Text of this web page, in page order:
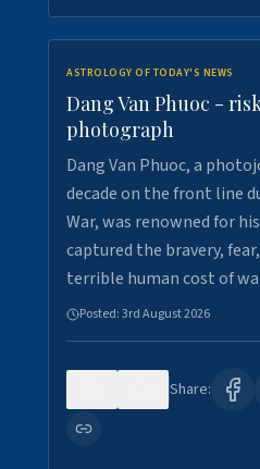
ASTROLOGY OF TODAY'S NEWS
Dang Van Phuoc -
photograph
Dang Van Phuoc, a
decade on the front line
War, was renowned for
captured the bravery,
terrible human cost of
Posted:3rd August 2026
Share: